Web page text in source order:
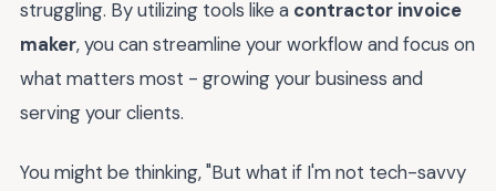
struggling. By utilizing tools like a contractor invoice
maker, you can streamline your workflow and focus on
what matters most - growing your business and
serving your clients.
You might be thinking, "But what if I'm not tech-savvy